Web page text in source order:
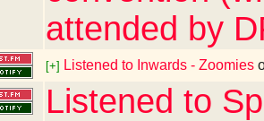
attended by
[+] Listened to Inwards - Zoomies
Listened to